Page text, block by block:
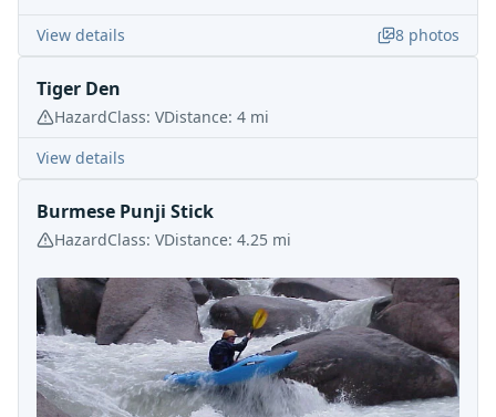
View details 8 photos
Tiger Den
HazardClass: VDistance: 4 mi
View details
Burmese Punji Stick
HazardClass: VDistance: 4.25 mi